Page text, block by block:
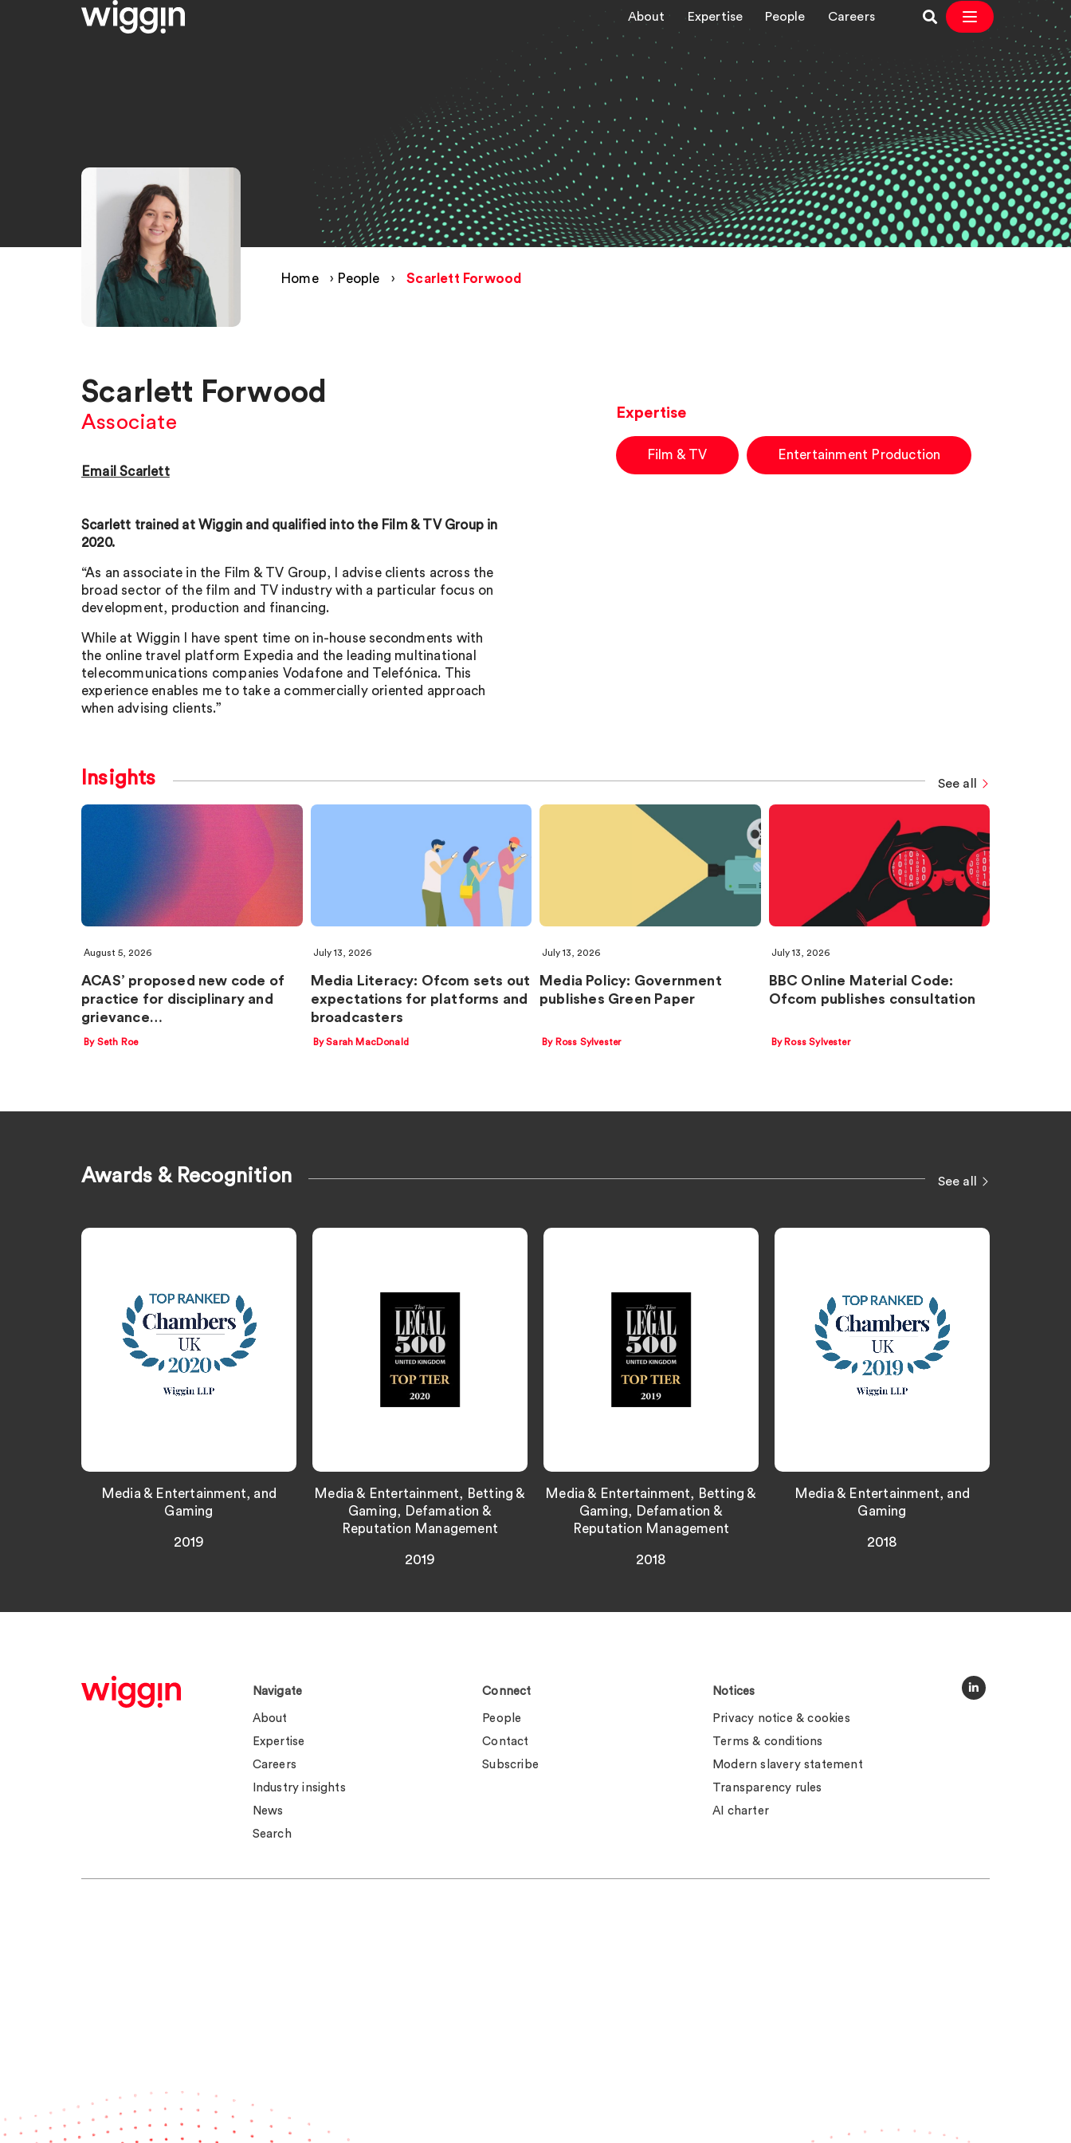
About Expertise People Careers
Home › People › Scarlett Forwood
Scarlett Forwood
Associate
Email Scarlett
Scarlett trained at Wiggin and qualified into the Film & TV Group in
2020.
“As an associate in the Film & TV Group, I advise clients across the
broad sector of the film and TV industry with a particular focus on
development, production and financing.
While at Wiggin I have spent time on in-house secondments with
the online travel platform Expedia and the leading multinational
telecommunications companies Vodafone and Telefónica. This
experience enables me to take a commercially oriented approach
when advising clients.”
Expertise
Film & TV Entertainment Production
Insights See all
August 5, 2026
ACAS’ proposed new code of
practice for disciplinary and
grievance…
By Seth Roe
July 13, 2026
Media Literacy: Ofcom sets out
expectations for platforms and
broadcasters
By Sarah MacDonald
July 13, 2026
Media Policy: Government
publishes Green Paper
By Ross Sylvester
July 13, 2026
BBC Online Material Code:
Ofcom publishes consultation
By Ross Sylvester
Awards & Recognition See all
Media & Entertainment, and
Gaming
2019
Media & Entertainment, Betting &
Gaming, Defamation &
Reputation Management
2019
Media & Entertainment, Betting &
Gaming, Defamation &
Reputation Management
2018
Media & Entertainment, and
Gaming
2018
Navigate
About
Expertise
Careers
Industry insights
News
Search
Connect
People
Contact
Subscribe
Notices
Privacy notice & cookies
Terms & conditions
Modern slavery statement
Transparency rules
AI charter